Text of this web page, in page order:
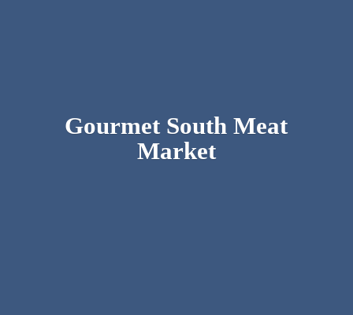
Gourmet SouthMeat
Market